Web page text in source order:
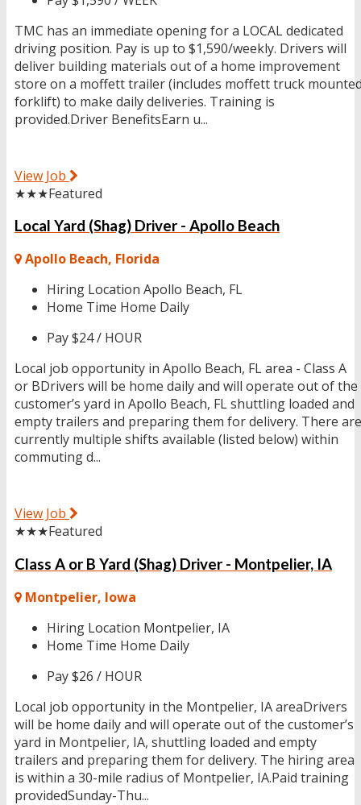
TMC has an immediate opening for a LOCAL dedicated
driving position. Pay is up to $1,590/weekly. Drivers will
deliver building materials out of a home improvement
store on a moffett trailer (includes moffett truck
forklift) to make daily deliveries. Training is
provided.Driver BenefitsEarn u...
View Job
★★★Featured
Local Yard (Shag) Driver - Apollo Beach
Apollo Beach, Florida
Hiring Location Apollo Beach, FL
Home Time Home Daily
Pay$24 / HOUR
Local job opportunity in Apollo Beach, FL area - Class A
or BDrivers will be home daily and will operate out of the
customer’s yard in Apollo Beach, FL shuttling loaded and
empty trailers and preparing them for delivery. There are
currently multiple shifts available (listed below) within
commuting d...
View Job
★★★Featured
Class A or B Yard (Shag) Driver - Montpelier, IA
Montpelier, Iowa
Hiring Location Montpelier, IA
Home Time Home Daily
Pay$26 / HOUR
Local job opportunity in the Montpelier, IA areaDrivers
will be home daily and will operate out of the customer’s
yard in Montpelier, IA, shuttling loaded and empty
trailers and preparing them for delivery. The hiring area
is within a 30-mile radius of Montpelier, IA.Paid training
providedSunday-Thu...